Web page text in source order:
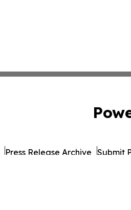
Press Release Archive Submit